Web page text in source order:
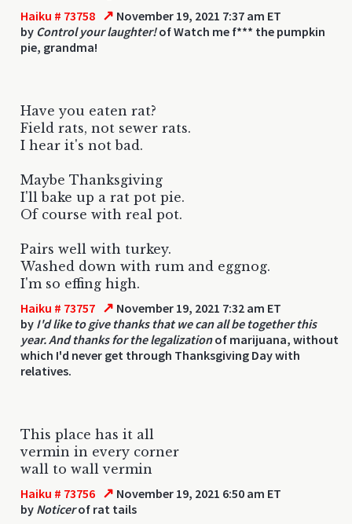
Haiku # 73758 ↗ November 19, 2021 7:37 am ET
by Control your laughter!of Watch me f*** the pumpkin
pie, grandma!
Have you eaten rat?
Field rats, not sewer rats.
I hear it's not bad.
Maybe Thanksgiving
I'll bake up a rat pot pie.
Of course with real pot.
Pairs well with turkey.
Washed down with rum and eggnog.
I'm so effing high.
Haiku # 73757 ↗ November 19, 2021 7:32 am ET
by I'd like to give thanks that we can all be together this
year. And thanks for the legalizationof marijuana, without
which I'd never get through Thanksgiving Day with
relatives.
This place has it all
vermin in every corner
wall to wall vermin
Haiku # 73756 ↗ November 19, 2021 6:50 am ET
by Noticerof rat tails